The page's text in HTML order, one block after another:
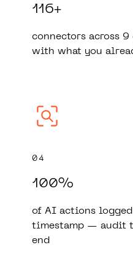
116+
connectors across
with what you
04
100%
of AI actions
timestamp — audit
end